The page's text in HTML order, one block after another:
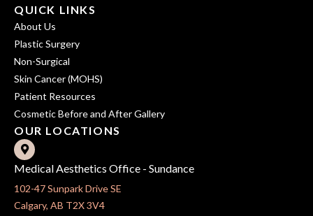
QUICK LINKS
About Us
Plastic Surgery
Non-Surgical
Skin Cancer (MOHS)
Patient Resources
Cosmetic Before and After Gallery
OUR LOCATIONS
Medical Aesthetics Office - Sundance
102-47 Sunpark Drive SE
Calgary, AB T2X 3V4